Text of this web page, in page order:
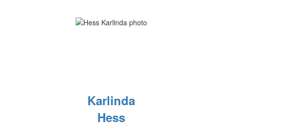
Karlinda
Hess